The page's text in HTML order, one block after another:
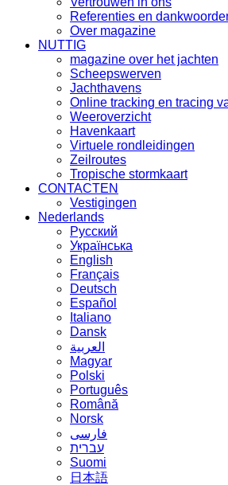
Referenties en
Over magazine
NUTTIG
magazine over het jachten
Scheepswerven
Jachthavens
Online tracking en tracing
Weeroverzicht
Havenkaart
Virtuele rondleidingen
Zeilroutes
Tropische stormkaart
CONTACTEN
Vestigingen
Nederlands
Русский
Українська
English
Français
Deutsch
Español
Italiano
Dansk
العربية
Magyar
Polski
Português
Română
Norsk
فارسی
עברית
Suomi
日本語